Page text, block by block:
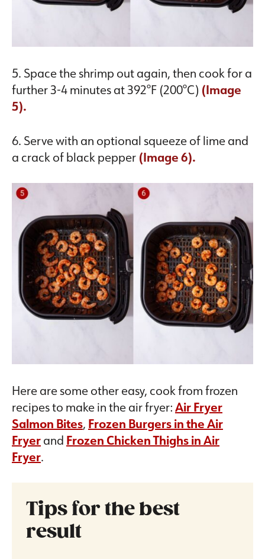
5. Space the shrimp out again, then cook for a
further 3-4 minutes at 392°F (200°C) (Image
5).
6. Serve with an optional squeeze of lime and
a crack of black pepper (Image 6).
Here are some other easy, cook from frozen
recipes to make in the air fryer:Air Fryer
Salmon Bites, Frozen Burgers in the Air
Fryerand Frozen Chicken Thighs in Air
Fryer.
Tips for the best
result